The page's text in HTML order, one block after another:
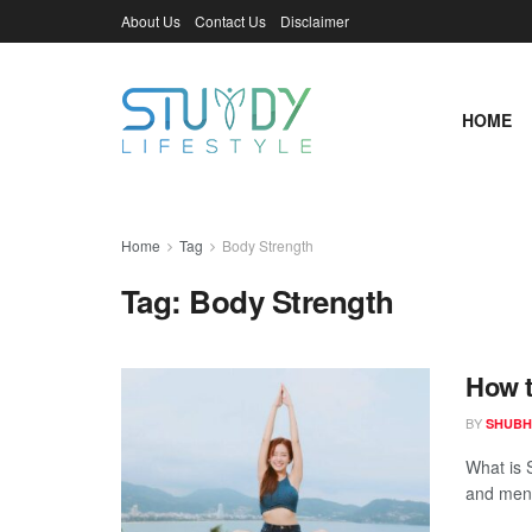
About Us Contact Us Disclaimer
HOME
Home Tag Body Strength
Tag: Body Strength
How
BY
What is
and